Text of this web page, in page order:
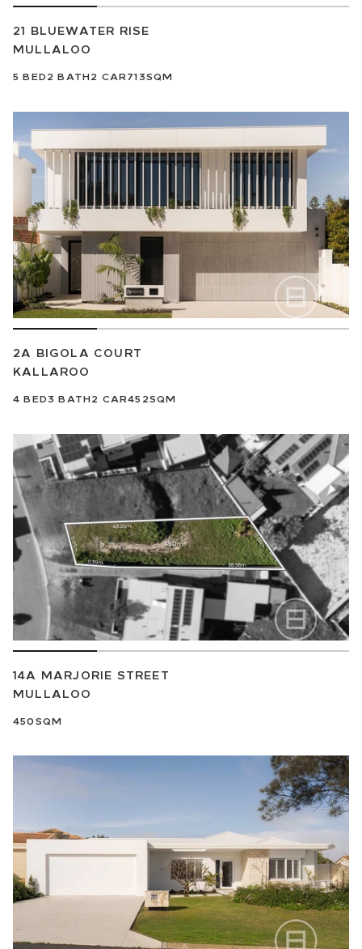
21 BLUEWATER RISE
MULLALOO
5 BED2 BATH2 CAR713SQM
2A BIGOLA COURT
KALLAROO
4 BED3 BATH2 CAR452SQM
14A MARJORIE STREET
MULLALOO
450SQM